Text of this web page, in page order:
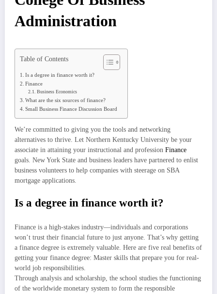
Administration
Table of Contents
Is a degree in finance worth it?
Finance
Business Economics
What are the six sources of finance?
Small Business Finance Discussion Board
We’re committed to giving you the tools and networking
alternatives to thrive. Let Northern Kentucky University be your
associate in attaining your instructional and profession Finance
goals. New York State and business leaders have partnered to enlist
business volunteers to help companies with steerage on SBA
mortgage applications.
Is a degree in finance worth it?
Finance is a high-stakes industry—individuals and corporations
won’t trust their financial future to just anyone. That’s why getting
a finance degree is extremely valuable. Here are five real benefits of
getting your finance degree: Master skills that prepare you for real-
world job responsibilities.
Through analysis and scholarship, the school studies the functioning
of the worldwide monetary system to form the responsible